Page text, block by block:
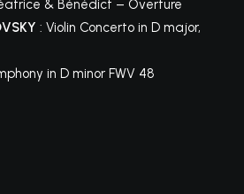
& Bénédict – Overture
: Violin Concerto in D major,
in D minor FWV 48